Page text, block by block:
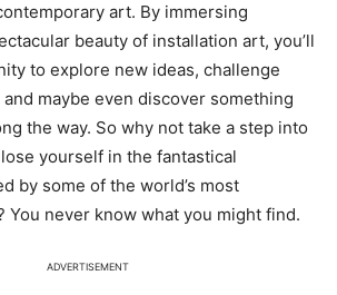
art. By immersing
beauty of installation art, you’ll
to explore new ideas, challenge
maybe even discover something
the way. So why not take a step into
yourself in the fantastical
by some of the world’s most
You never know what you might find.
ADVERTISEMENT